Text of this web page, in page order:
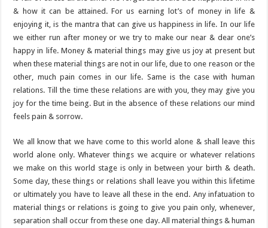
& how it can be attained. For us earning lot’s of money in life &
enjoying it, is the mantra that can give us happiness in life. In our life
we either run after money or we try to make our near & dear one’s
happy in life. Money & material things may give us joy at present but
when these material things are not in our life, due to one reason or the
other, much pain comes in our life. Same is the case with human
relations. Till the time these relations are with you, they may give you
joy for the time being. But in the absence of these relations our mind
feels pain & sorrow.
We all know that we have come to this world alone & shall leave this
world alone only. Whatever things we acquire or whatever relations
we make on this world stage is only in between your birth & death.
Some day, these things or relations shall leave you within this lifetime
or ultimately you have to leave all these in the end. Any infatuation to
material things or relations is going to give you pain only, whenever,
separation shall occur from these one day. All material things & human